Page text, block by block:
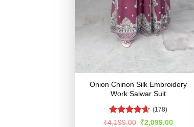
Onion Chinon Silk Embroidery
Work Salwar Suit
Rated4.54
(178)
₹4,199.00 Original
₹2,099.00Current